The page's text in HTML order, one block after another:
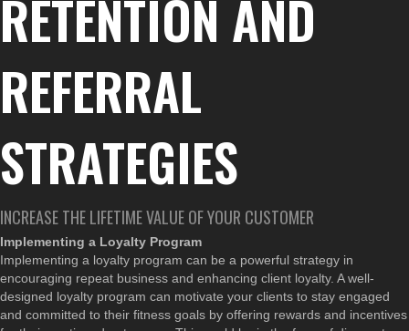
RETENTION AND
REFERRAL
STRATEGIES
INCREASE THE LIFETIME VALUE OF YOUR CUSTOMER
Implementing a Loyalty Program
Implementing a loyalty program can be a powerful strategy in
encouraging repeat business and enhancing client loyalty. A well-
designed loyalty program can motivate your clients to stay engaged
and committed to their fitness goals by offering rewards and incentives